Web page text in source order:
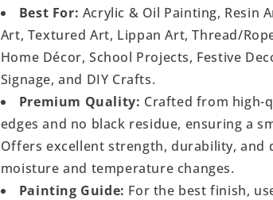
Best For: Acrylic & Oil Painting, Resin
Art, Textured Art, Lippan Art, Thread/
Home Décor, School Projects, Festive
Signage, and DIY Crafts.
Premium Quality: Crafted from high-
edges and no black residue, ensuring a
Offers excellent strength, durability, and
moisture and temperature changes.
Painting Guide: For the best finish,